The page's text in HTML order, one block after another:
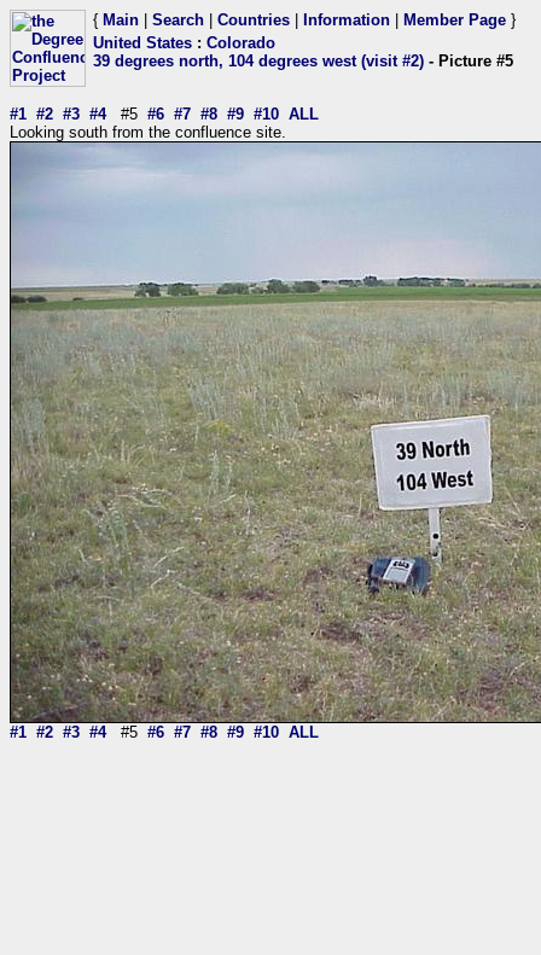
{ Main Search Countries Information Member Page }
United States : Colorado
39 degrees north, 104 degrees west (visit #2) - Picture #5
#1 #2 #3 #4#5 #6 #7 #8 #9 #10 ALL
Looking south from the confluence site.
#1 #2 #3 #4#5 #6 #7 #8 #9 #10 ALL